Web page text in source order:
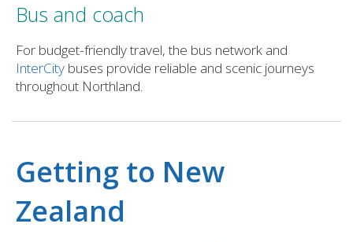
Bus and coach
For budget-friendly travel, the bus network and
InterCity buses provide reliable and scenic journeys
throughout Northland.
Getting to New
Zealand